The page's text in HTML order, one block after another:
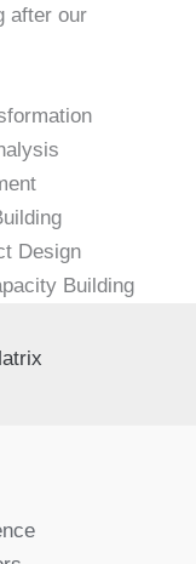
after our
Design
Building